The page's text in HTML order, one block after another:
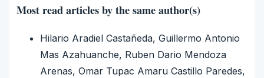
Most read articles by the same author(s)
Hilario Aradiel Castañeda, Guillermo Antonio
Mas Azahuanche, Ruben Dario Mendoza
Arenas, Omar Tupac Amaru Castillo Paredes,